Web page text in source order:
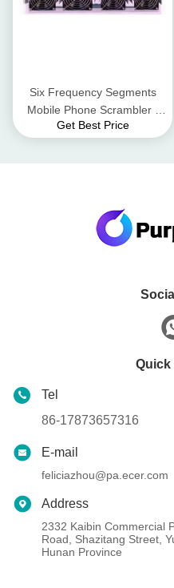
Six Frequency Segments
Mobile Phone Scrambler ,
Cell Phone Blocker For GPS
Get Best Price
Quick
Tel
86-17873657316
E-mail
feliciazhou@pa.ecer.com
Address
2332 Kaibin Commercial
Road, Shazitang Street,
Hunan Province